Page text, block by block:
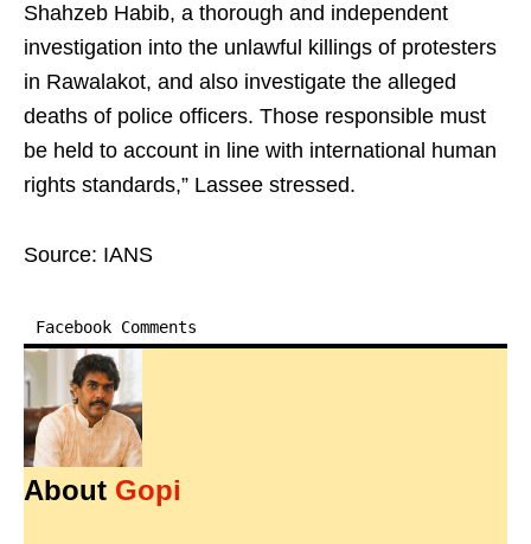
Shahzeb Habib, a thorough and independent
investigation into the unlawful killings of protesters
in Rawalakot, and also investigate the alleged
deaths of police officers. Those responsible must
be held to account in line with international human
rights standards,” Lassee stressed.
Source: IANS
Facebook Comments
About Gopi